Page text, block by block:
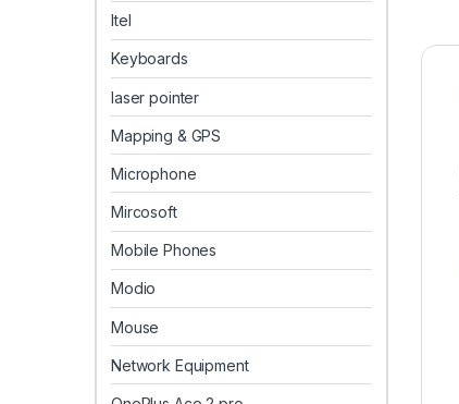
Itel
Keyboards
laser pointer
Mapping & GPS
Microphone
Mircosoft
Mobile Phones
Modio
Mouse
Network Equipment